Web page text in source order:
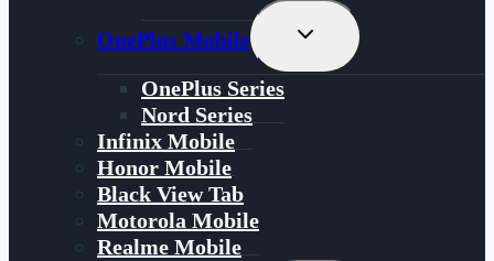
OnePlus Mobile
Toggle
Menu
OnePlus Series
Nord Series
Infinix Mobile
Honor Mobile
Black View Tab
Motorola Mobile
Realme Mobile